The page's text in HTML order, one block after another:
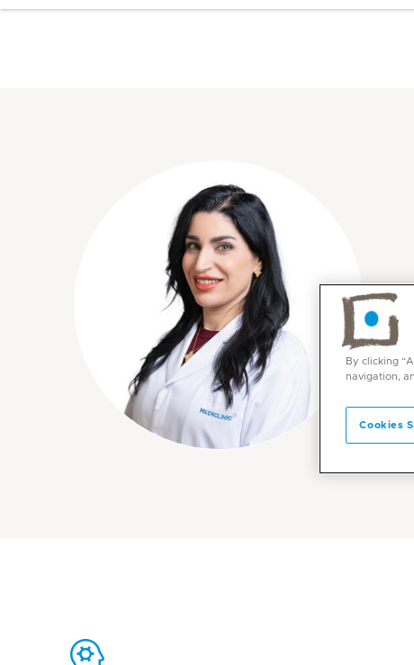
By clicking
navigation,
Cookies